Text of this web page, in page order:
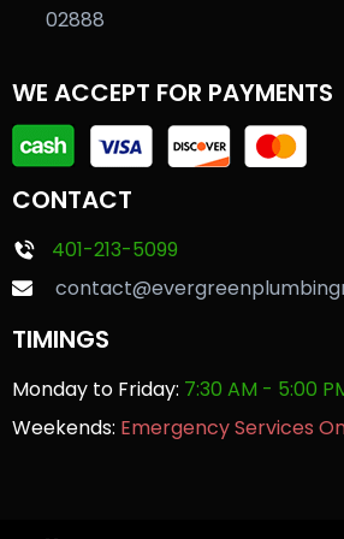
02888
WE ACCEPT FOR PAYMENTS
CONTACT
401-213-5099
TIMINGS
Monday to Friday: 7:30 AM - 5:00
Weekends: Emergency Services